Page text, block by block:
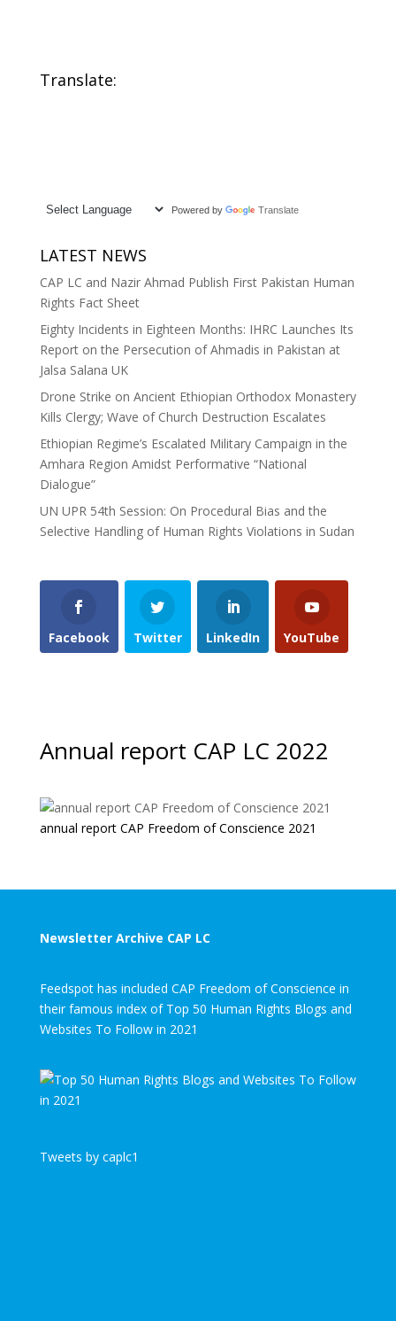
Translate:
Powered by Translate
LATEST NEWS
CAP LC and Nazir Ahmad Publish First Pakistan Human
Rights Fact Sheet
Eighty Incidents in Eighteen Months: IHRC Launches Its
Report on the Persecution of Ahmadis in Pakistan at
Jalsa Salana UK
Drone Strike on Ancient Ethiopian Orthodox Monastery
Kills Clergy; Wave of Church Destruction Escalates
Ethiopian Regime’s Escalated Military Campaign in the
Amhara Region Amidst Performative “National
Dialogue”
UN UPR 54th Session: On Procedural Bias and the
Selective Handling of Human Rights Violations in Sudan
Facebook Twitter LinkedIn YouTube
Annual report CAP LC 2022
annual report CAP Freedom of Conscience 2021
Newsletter Archive CAP LC
Feedspot has included CAP Freedom of Conscience in
their famous index of Top 50 Human Rights Blogs and
Websites To Follow in 2021
Tweets by caplc1